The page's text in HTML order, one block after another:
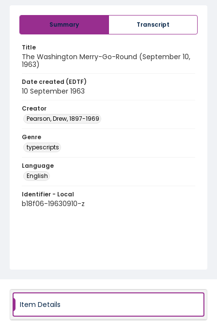
Summary Transcript
Title
The Washington Merry-Go-Round (September 10,
1963)
Date created (EDTF)
10 September 1963
Creator
Pearson, Drew, 1897-1969
Genre
typescripts
Language
English
Identifier - Local
b18f06-19630910-z
Item Details